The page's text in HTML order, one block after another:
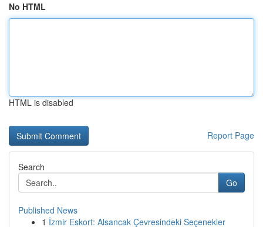
No HTML
HTML is disabled
Report Page
Search
Go
Published News
1 İzmir Eskort: Alsancak Çevresindeki Seçenekler